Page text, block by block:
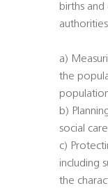
births
a)
the
b)
social
c)
including
the